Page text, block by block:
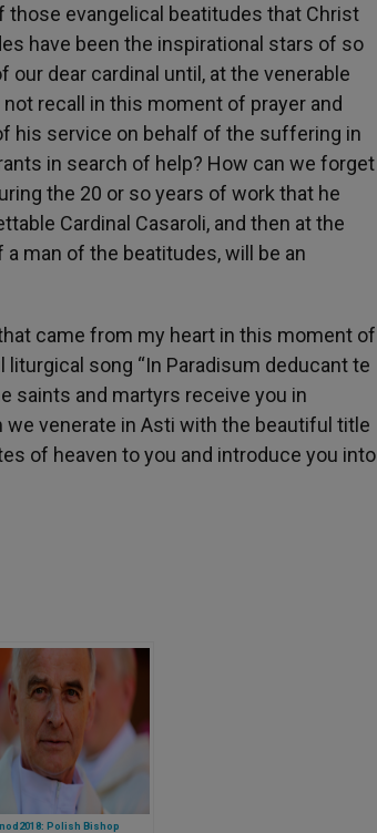
evangelical beatitudes that Christ
have been the inspirational stars of so
dear cardinal until, at the venerable
recall in this moment of prayer and
his service on behalf of the suffering in
in search of help? How can we forget
the 20 or so years of work that he
Cardinal Casaroli, and then at the
man of the beatitudes, will be an
came from my heart in this moment of
song “In Paradisum deducant te
saints and martyrs receive you in
we venerate in Asti with the beautiful title
of heaven to you and introduce you into
Polish Bishop